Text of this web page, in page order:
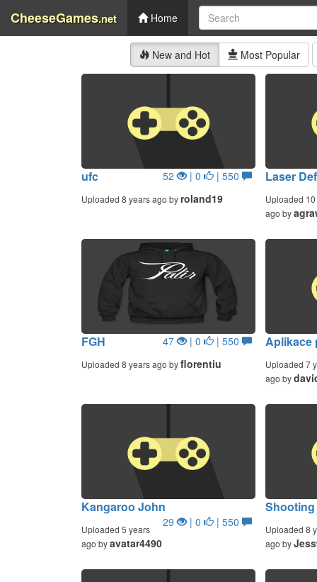
CheeseGames.net Home
New and Hot Most Popular
ufc 52 | 0 | 550
Uploaded 8 years ago by roland19
Laser
Uploaded
ago by
FGH 47 | 0 | 550
Uploaded 8 years ago byflorentiu
Aplikace
Uploaded 7
ago by
Kangaroo John
29 | 0 | 550
Uploaded 5 years
ago byavatar4490
Shooting
Uploaded 8
ago by